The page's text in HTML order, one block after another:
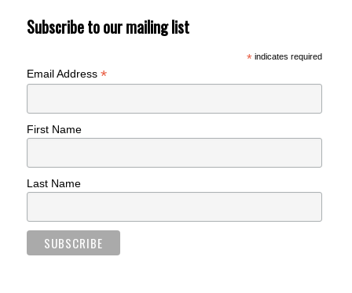
Subscribe to our mailing list
*indicates required
Email Address*
First Name
Last Name